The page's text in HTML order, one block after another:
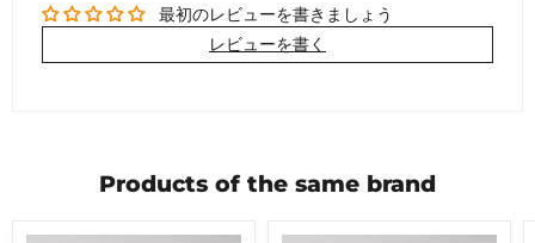
最初のレビューを書きましょう
レビューを書く
Products of the same brand